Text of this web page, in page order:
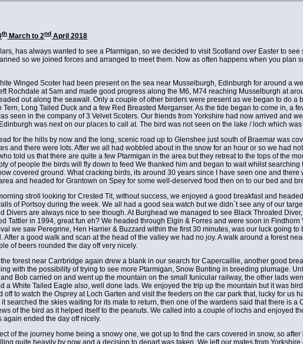
thMarch to 2ndApril 2018
has always wanted to see a Ptarmigan, so we decided to visit Scotland over Easter to
so we joined forces and arranged to meet them. Now as often happens when you plan
Winged Scoter had been present on the sea near Musselburgh, Edinburgh for around a
Rochdale at 5am and made good progress along the M6, M74 reaching Musselburgh at
out along the seawall. Only a couple of other birders were present as we began to do a
Tern, Long Tailed Duck and a few Red Breasted Merganser. As the tide began to come in, a
seen in the company of 3 Velvet Scoters. Our friends from Yorkshire had now arrived and
was next on our places to call at. The bird was not seen on the lake / loch which
for the hills by now and the long, scenic road up to Glenshee just south of Braemar was
and there were lots. After we all had wobbled about in the snow for an hour or so we had
told us that there are quite a few Ptarmigan in the area but they retreat to the tops of the
of people the birds will fly down to feed We thanked him and began to wait whilst
covered ground. What cracking birds, its around 30 years since I have seen one and
and headed for Grantown on Spey for some well-deserved food then on to our bed and
stroll looking for Crested Tit, without success, we enjoyed a good breakfast and
of Portsoy during the week. We all had a good sea watch but we didn`t see any of our
Divers are always nice to see though. At Burghead we managed to see Black Throated
Tattler in 1994, great fun eh? We headed through Elgin & Forres and were soon in
we saw Peregrine, Hen Harrier & Buzzard within the first 30 minutes, was our luck going
After a good walk and scan at the head of the valley we had no joy. A walk around a forest
of beers rounded the day off very nicely.
forest near Carrbridge again drew a blank in our search for Capercaillie, another good
with the possibility of trying to see more Ptarmigan, Snow Bunting in breeding plumage.
Bob carried on and went up the mountain on the small funicular railway, the other lads
a White Tailed Eagle also, well done lads. We enjoyed the trip up the mountain but it was
off to watch the Osprey at Loch Garten and visit the feeders on the car park that, lucky for us
searched the skies waiting for its mate to return, then one of the wardens said that there is
of the bird as it helped itself to the peanuts. We called into a couple of lochs and enjoyed
again ended the day off nicely.
of the journey home being a snowy one, we got up to find the cars covered in snow, so